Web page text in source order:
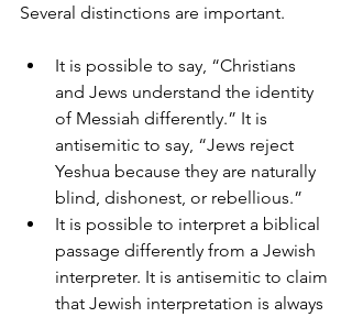
Several distinctions are important.
It is possible to say, “Christians
and Jews understand the identity
of Messiah differently.” It is
antisemitic to say, “Jews reject
Yeshua because they are naturally
blind, dishonest, or rebellious.”
It is possible to interpret a biblical
passage differently from a Jewish
interpreter. It is antisemitic to claim
that Jewish interpretation is always